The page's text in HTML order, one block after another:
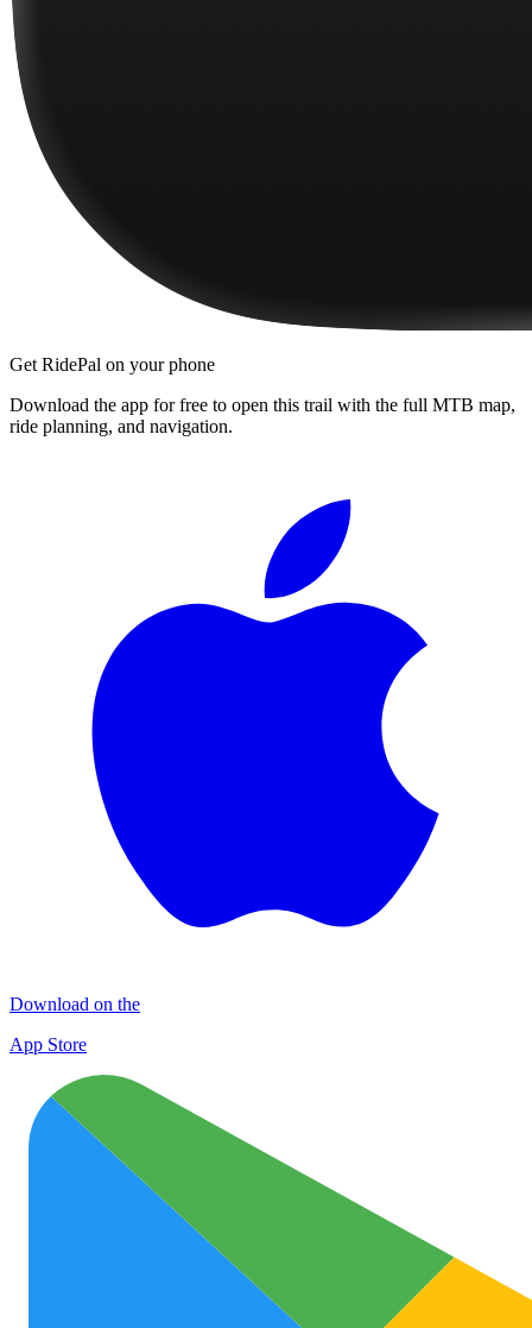
Get RidePal on your phone
Download the app for free to open this trail with the full MTB map,
ride planning, and navigation.
Download on the
App Store